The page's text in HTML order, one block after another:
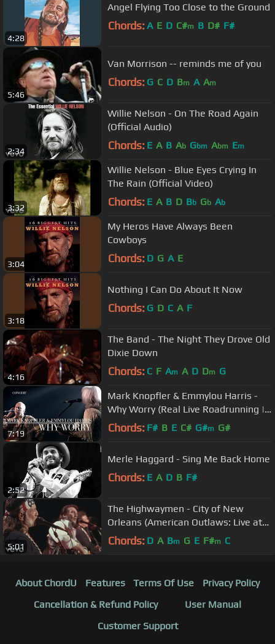
4:28
Angel Flying Too Close to the Ground
Chords: A E D C#m B D# F#
5:46
Van Morrison -- reminds me of you
Chords: G C D Bm A Am
2:34
Willie Nelson - On The Road Again
(Official Audio)
Chords: E A B Ab Gbm Abm Em
3:32
Willie Nelson - Blue Eyes Crying In
The Rain (Official Video)
Chords: E A B D Bb Gb Ab
3:04
My Heros Have Always Been
Cowboys
Chords: D G A E
3:18
Nothing I Can Do About It Now
Chords: G D C A F
4:16
The Band - The Night They Drove Old
Dixie Down
Chords: C F Am A D Dm G
7:19
Mark Knopfler & Emmylou Harris -
Why Worry (Real Live Roadrunning |
Official Live Video)
Chords: F# B E C# G#m G#
2:52
Merle Haggard - Sing Me Back Home
Chords: E A D B F#
5:01
The Highwaymen - City of New
Orleans (American Outlaws: Live at
Nassau Coliseum, 1990)
Chords: D A Bm G E F#m C
About ChordU Features Terms Of Use
Privacy Policy
Cancellation & Refund Policy
User Manual
Customer Support